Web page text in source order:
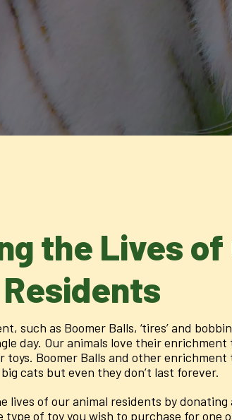
the Lives of
such as Boomer Balls, ‘tires’ and
day. Our animals love their
toys. Boomer Balls and other enrichment
cats but even they don’t last forever.
lives of our animal residents by
type of toy you wish to purchase for one